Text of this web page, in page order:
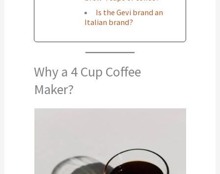
Is the Gevi brand an
Italian brand?
Why a 4 Cup Coffee
Maker?